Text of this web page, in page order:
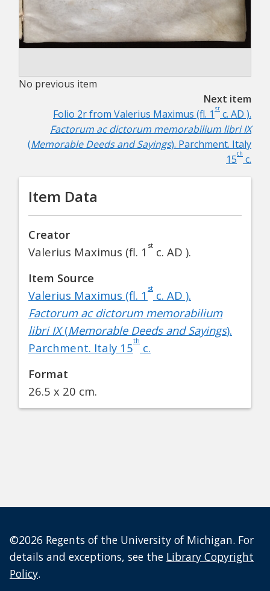
No previous item
Next item
Folio 2r from Valerius Maximus (fl. 1 st c. AD ).
Factorum ac dictorum memorabilium libri IX
(Memorable Deeds and Sayings). Parchment. Italy
15th c.
Item Data
Creator
Valerius Maximus (fl. 1 st c. AD ).
Item Source
Valerius Maximus (fl. 1 st c. AD ).
Factorum ac dictorum memorabilium
libri IX(Memorable Deeds and Sayings).
Parchment. Italy 15th c.
Format
26.5 x 20 cm.
©2026 Regents of the University of Michigan. For
details and exceptions, see the Library Copyright
Policy.